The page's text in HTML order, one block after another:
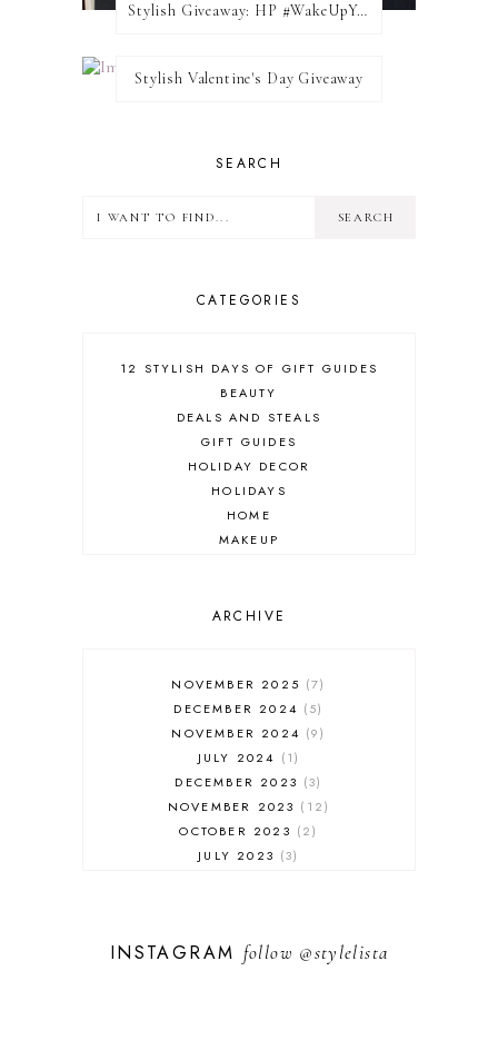
Stylish Giveaway: HP #WakeUpYourWalls $50 Gift Card
Stylish Valentine's Day Giveaway
SEARCH
CATEGORIES
12 STYLISH DAYS OF GIFT GUIDES
BEAUTY
DEALS AND STEALS
GIFT GUIDES
HOLIDAY DECOR
HOLIDAYS
HOME
MAKEUP
SALES
FASHION
MUST HAVES
ARCHIVE
NOVEMBER 2025
7
DECEMBER 2024
5
NOVEMBER 2024
9
JULY 2024
1
DECEMBER 2023
3
NOVEMBER 2023
12
OCTOBER 2023
2
JULY 2023
3
NOVEMBER 2022
14
INSTAGRAM follow @stylelista